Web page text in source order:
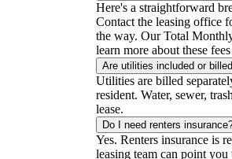
Here's a straightforward
Contact the leasing office
the way. Our Total
learn more about these
Are utilities included or
Utilities are billed
resident. Water, sewer,
lease.
Do I need renters
Yes. Renters insurance is
leasing team can point